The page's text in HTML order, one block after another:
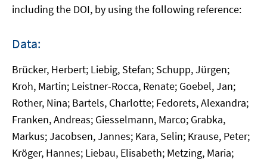
including the DOI, by using the following reference:
Data:
Brücker, Herbert; Liebig, Stefan; Schupp, Jürgen;
Kroh, Martin; Leistner-Rocca, Renate; Goebel, Jan;
Rother, Nina; Bartels, Charlotte; Fedorets, Alexandra;
Franken, Andreas; Giesselmann, Marco; Grabka,
Markus; Jacobsen, Jannes; Kara, Selin; Krause, Peter;
Kröger, Hannes; Liebau, Elisabeth; Metzing, Maria;